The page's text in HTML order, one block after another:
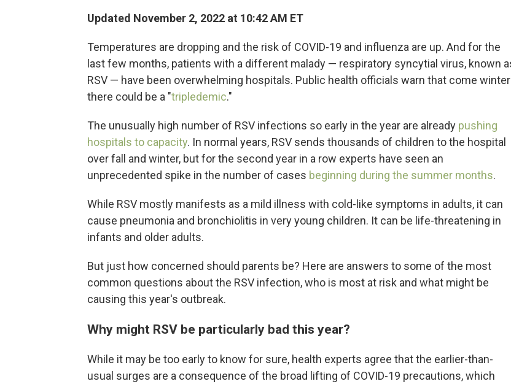
Updated November 2, 2022 at 10:42 AM ET
Temperatures are dropping and the risk of COVID-19 and influenza are up. And for the
last few months, patients with a different malady — respiratory syncytial virus, known
RSV — have been overwhelming hospitals. Public health officials warn that come winter
there could be a "tripledemic."
The unusually high number of RSV infections so early in the year are already pushing
hospitals to capacity. In normal years, RSV sends thousands of children to the hospital
over fall and winter, but for the second year in a row experts have seen an
unprecedented spike in the number of cases beginning during the summer months.
While RSV mostly manifests as a mild illness with cold-like symptoms in adults, it can
cause pneumonia and bronchiolitis in very young children. It can be life-threatening in
infants and older adults.
But just how concerned should parents be? Here are answers to some of the most
common questions about the RSV infection, who is most at risk and what might be
causing this year's outbreak.
Why might RSV be particularly bad this year?
While it may be too early to know for sure, health experts agree that the earlier-than-
usual surges are a consequence of the broad lifting of COVID-19 precautions, which